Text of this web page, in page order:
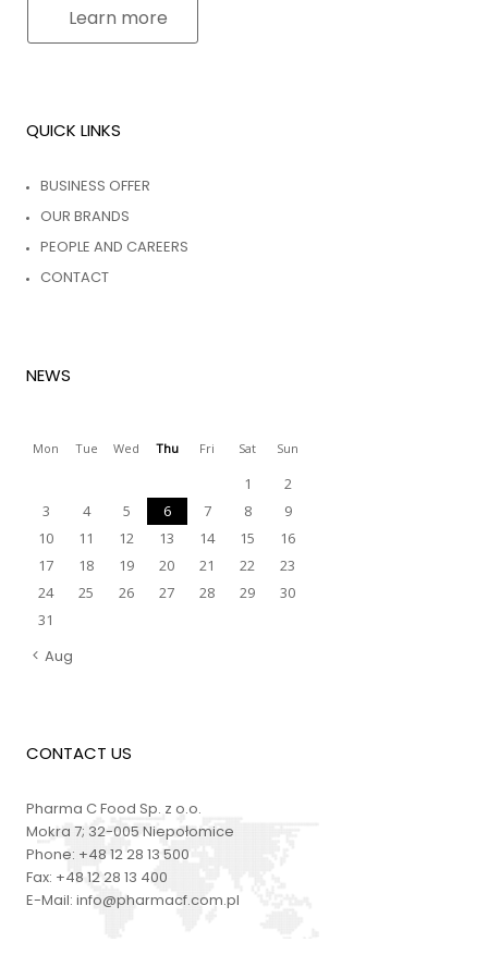
Learn more
QUICK LINKS
BUSINESS OFFER
OUR BRANDS
PEOPLE AND CAREERS
CONTACT
NEWS
Mon Tue Wed Thu Fri Sat Sun
Aug
1
2
3
4 5 6 7 8
9
10
11 12 13 14 15
16
17
18 19 20 21 22
23
24
25 26 27 28 29
30
31
CONTACT US
Pharma C Food Sp. z o.o.
Mokra 7; 32-005 Niepołomice
Phone: +48 12 28 13 500
Fax: +48 12 28 13 400
E-Mail: info@pharmacf.com.pl